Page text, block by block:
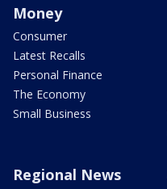
Money
Consumer
Latest Recalls
Personal Finance
The Economy
Small Business
Regional News